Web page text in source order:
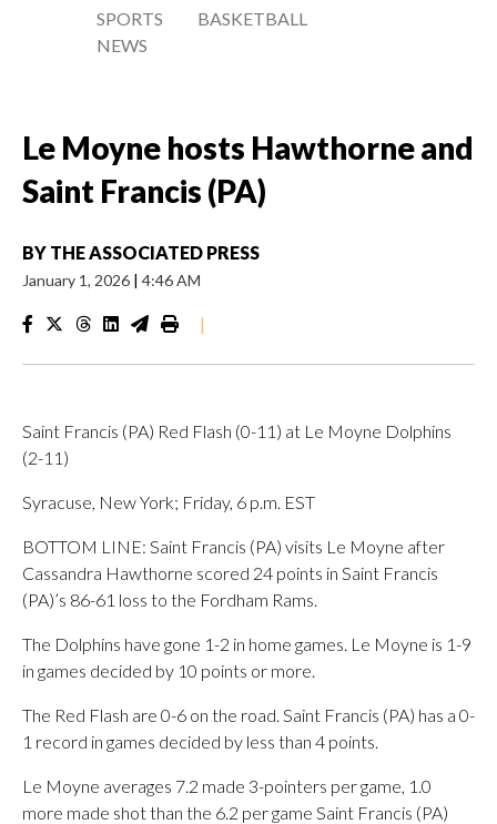
SPORTS
NEWS
BASKETBALL
Le Moyne hosts Hawthorne and
Saint Francis (PA)
BY THE ASSOCIATED PRESS
January 1, 2026 | 4:46 AM
|
Saint Francis (PA) Red Flash (0-11) at Le Moyne Dolphins
(2-11)
Syracuse, New York; Friday, 6 p.m. EST
BOTTOM LINE: Saint Francis (PA) visits Le Moyne after
Cassandra Hawthorne scored 24 points in Saint Francis
(PA)’s 86-61 loss to the Fordham Rams.
The Dolphins have gone 1-2 in home games. Le Moyne is 1-9
in games decided by 10 points or more.
The Red Flash are 0-6 on the road. Saint Francis (PA) has a 0-
1 record in games decided by less than 4 points.
Le Moyne averages 7.2 made 3-pointers per game, 1.0
more made shot than the 6.2 per game Saint Francis (PA)